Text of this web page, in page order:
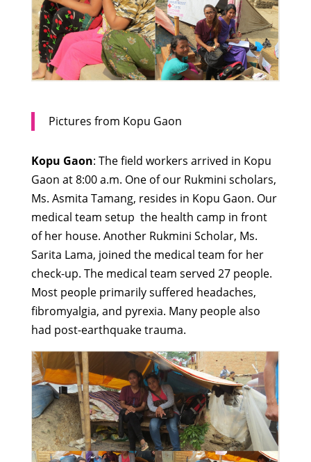
Pictures from Kopu Gaon
Kopu Gaon: The field workers arrived in Kopu
Gaon at 8:00 a.m. One of our Rukmini scholars,
Ms. Asmita Tamang, resides in Kopu Gaon. Our
medical team setup the health camp in front
of her house. Another Rukmini Scholar, Ms.
Sarita Lama, joined the medical team for her
check-up. The medical team served 27 people.
Most people primarily suffered headaches,
fibromyalgia, and pyrexia. Many people also
had post-earthquake trauma.